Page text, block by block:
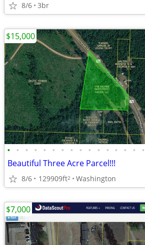
8/6 3br
• • • • • • • • • • • • • • • •
Beautiful Three Acre Parcel!!!
8/6 129909ft2 Washington
$15,000
$7,000